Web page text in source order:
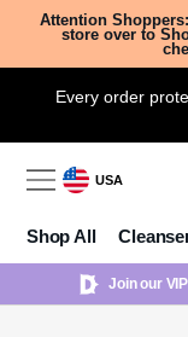
Attention
store over to
Every order
USA
Shop All
Join our